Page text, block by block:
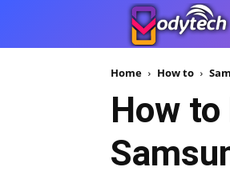
Home How to
How